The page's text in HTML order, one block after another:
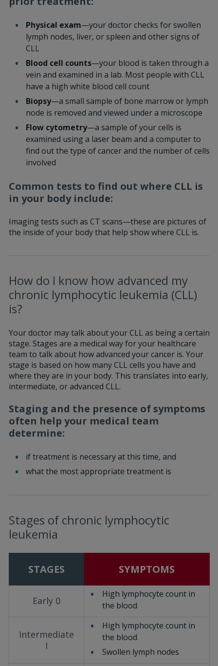
Physical exam—your doctor checks for swollen
lymph nodes, liver, or spleen and other signs of
CLL
Blood cell counts—your blood is taken through a
vein and examined in a lab. Most people with CLL
have a high white blood cell count
Biopsy—a small sample of bone marrow or lymph
node is removed and viewed under a microscope
Flow cytometry—a sample of your cells is
examined using a laser beam and a computer to
find out the type of cancer and the number of cells
involved
Common tests to find out where CLL is
in your body include:
Imaging tests such as CT scans—these are pictures of
the inside of your body that help show where CLL is.
How do I know how advanced my
chronic lymphocytic leukemia (CLL)
is?
Your doctor may talk about your CLL as being a certain
stage. Stages are a medical way for your healthcare
team to talk about how advanced your cancer is. Your
stage is based on how many CLL cells you have and
where they are in your body. This translates into early,
intermediate, or advanced CLL.
Staging and the presence of symptoms
often help your medical team
determine:
if treatment is necessary at this time, and
what the most appropriate treatment is
Stages of chronic lymphocytic
leukemia
STAGES SYMPTOMS
Early 0
High lymphocyte count in
the blood
Intermediate
I
High lymphocyte count in
the blood
Swollen lymph nodes